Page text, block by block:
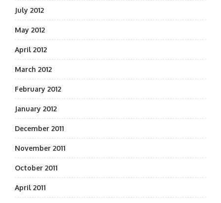
July 2012
May 2012
April 2012
March 2012
February 2012
January 2012
December 2011
November 2011
October 2011
April 2011